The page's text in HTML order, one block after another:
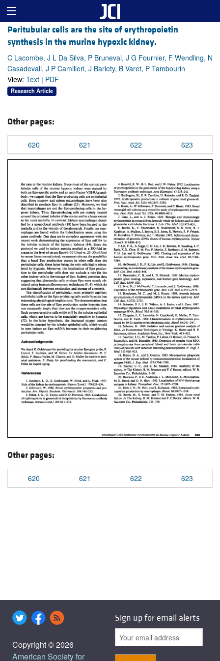
Peritubular cells are the site of erythropoietin
synthesis in the murine hypoxic kidney.
C Lacombe, J L Da Silva, P Bruneval, J G Fournier, F Wendling, N
Casadevall, J P Camilleri, J Bariety, B Varet, P Tambourin
View: Text | PDF
Research Article
Other pages:
620 621 622 623
Other pages:
620 621 622 623
Copyright © 2026
American Society for
Sign up for email alerts